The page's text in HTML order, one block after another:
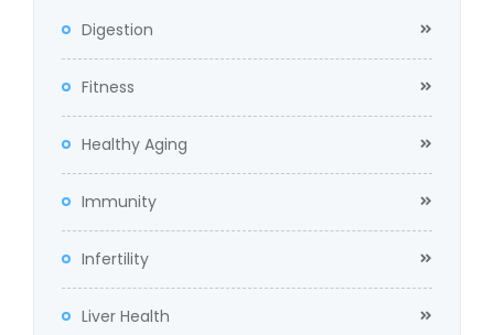
Digestion
Fitness
Healthy Aging
Immunity
Infertility
Liver Health